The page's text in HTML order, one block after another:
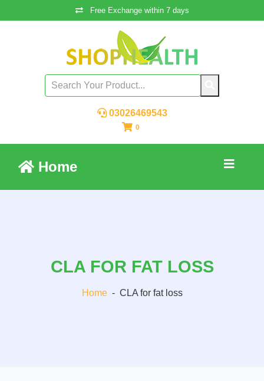
Free Exchange within 7 days
03026469543
0
Home
CLA FOR FAT LOSS
Home - CLA for fat loss